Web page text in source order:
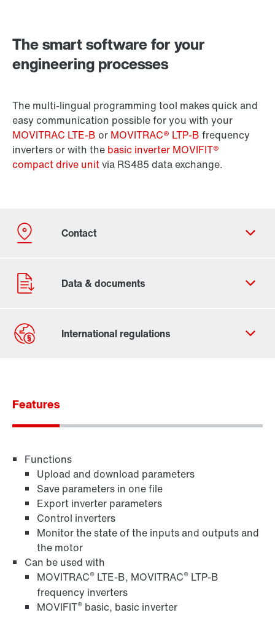
The smart software for your
engineering processes
The multi-lingual programming tool makes quick and
easy communication possible for you with your
MOVITRAC LTE-B or MOVITRAC® LTP-B frequency
inverters or with the basic inverter MOVIFIT®
compact drive unitvia RS485 data exchange.
Features
Functions
Upload and download parameters
Save parameters in one file
Export inverter parameters
Control inverters
Monitor the state of the inputs and outputs and
the motor
Can be used with
MOVITRAC® LTE-B, MOVITRAC® LTP-B
frequency inverters
MOVIFIT® basic, basic inverter